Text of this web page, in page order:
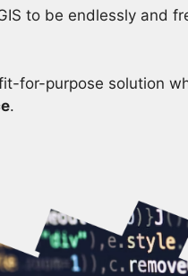
to be endlessly and
for-purpose solution
.